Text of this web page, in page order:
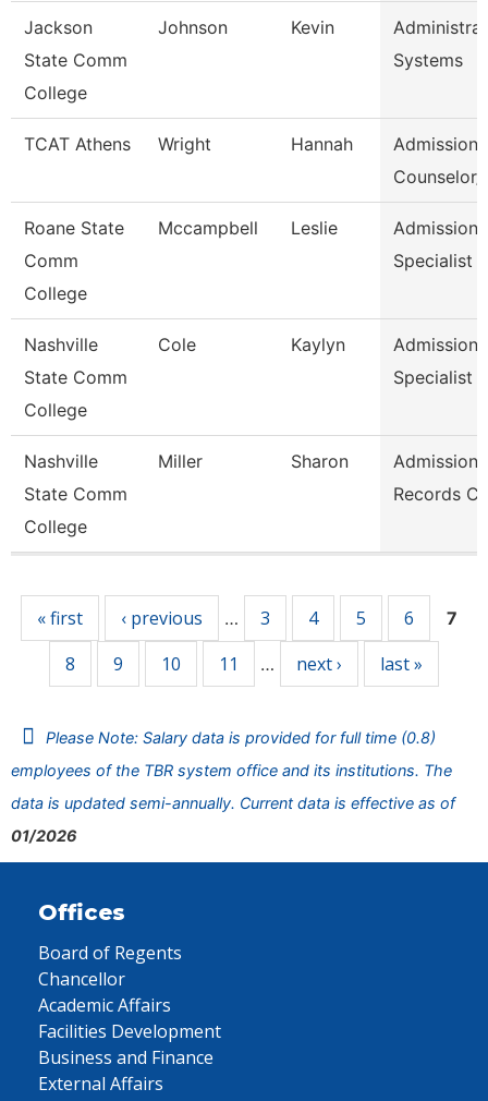
Jackson
State Comm
College
Johnson Kevin
Systems
TCAT Athens Wright Hannah
Admission
Counselor/
Roane State
Comm
College
Mccampbell Leslie
Admission
Specialist
Nashville
State Comm
College
Cole Kaylyn
Specialist
Nashville
State Comm
College
Miller Sharon
Admissions
Records
« first ‹ previous … 3 4 5 6 7
8 9 10 11 … next › last »
Please Note: Salary data is provided for full time (0.8)
employees of the TBR system office and its institutions. The
data is updated semi-annually. Current data is effective as of
01/2026
Offices
Board of Regents
Chancellor
Academic Affairs
Facilities Development
Business and Finance
External Affairs